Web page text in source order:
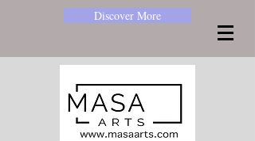
Discover More